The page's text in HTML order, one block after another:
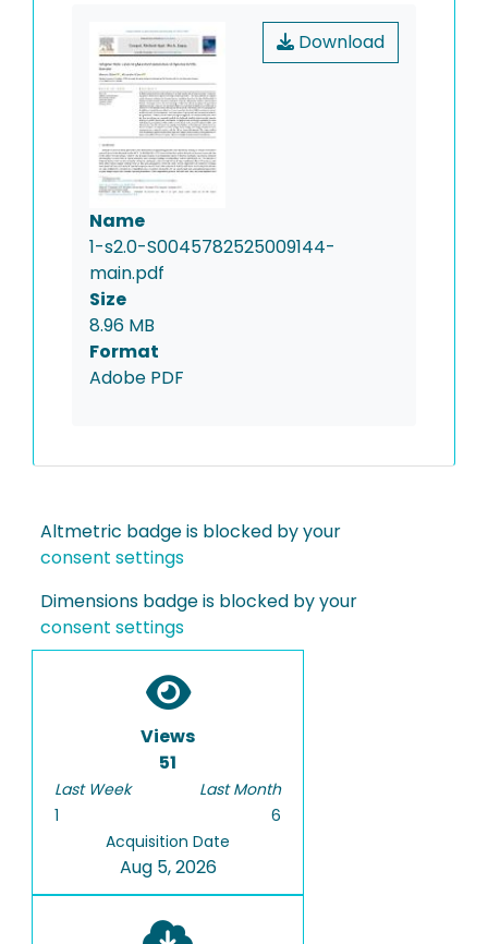
Download
Name
1-s2.0-S0045782525009144-
main.pdf
Size
8.96 MB
Format
Adobe PDF
Altmetric badge is blocked by your
consent settings
Dimensions badge is blocked by your
consent settings
Views
51
Last Week
1
Last Month
6
Acquisition Date
Aug 5, 2026